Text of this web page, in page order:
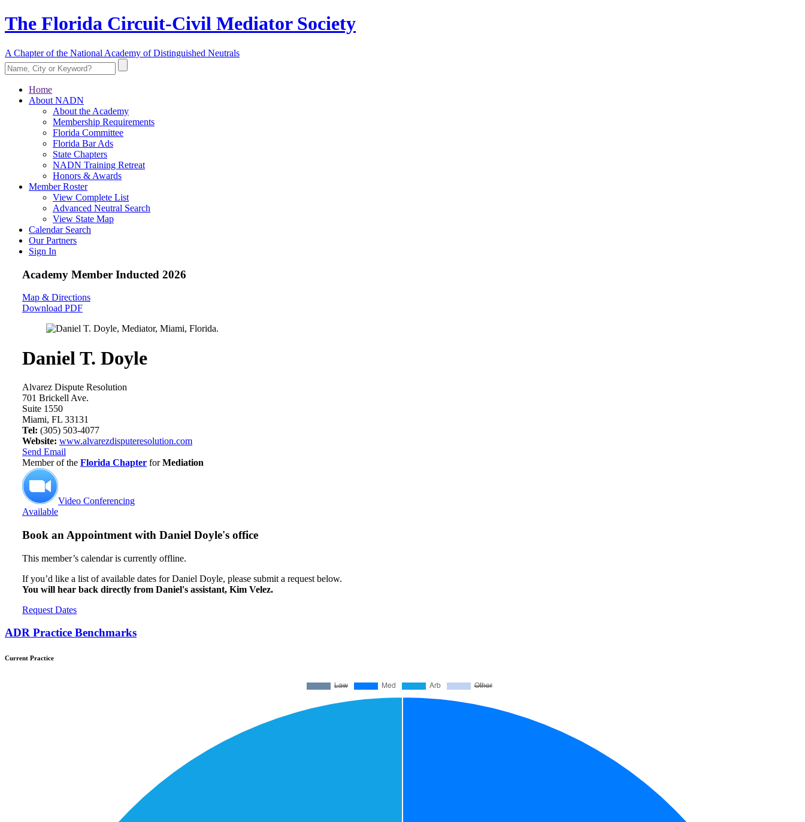
The Florida Circuit-Civil Mediator Society
A Chapter of the National Academy of Distinguished Neutrals
Home
About NADN
About the Academy
Membership Requirements
Florida Committee
Florida Bar Ads
State Chapters
NADN Training Retreat
Honors & Awards
Member Roster
View Complete List
Advanced Neutral Search
View State Map
Calendar Search
Our Partners
Sign In
Academy Member Inducted 2026
Map & Directions
Download PDF
Daniel T. Doyle
Alvarez Dispute Resolution
701 Brickell Ave.
Suite 1550
Miami, FL 33131
Tel: (305) 503-4077
Website: www.alvarezdisputeresolution.com
Send Email
Member of the Florida Chapter forMediation
Video Conferencing
Available
Book an Appointment with Daniel Doyle's office
This member’s calendar is currently offline.
If you’d like a list of available dates for Daniel Doyle, please submit a request below.
You will hear back directly from Daniel's assistant, Kim Velez.
Request Dates
ADR Practice Benchmarks
Current Practice